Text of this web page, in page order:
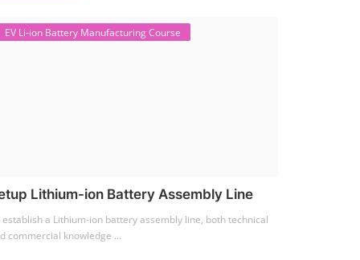
EV Li-ion Battery Manufacturing Course
Lithium-ion Battery Assembly Line
establish a Lithium-ion battery assembly line, both technical
commercial knowledge ...